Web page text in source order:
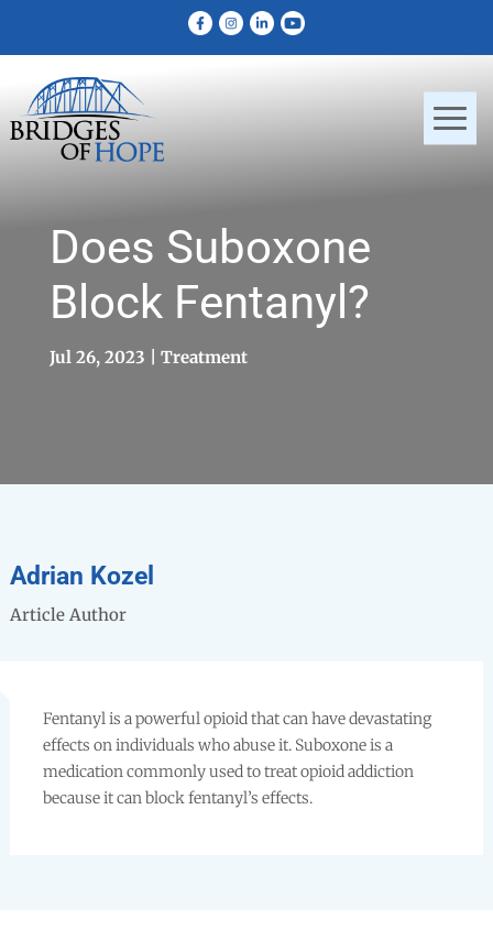
Does Suboxone
Block Fentanyl?
Jul 26, 2023 Treatment
Adrian Kozel
Article Author
Fentanyl is a powerful opioid that can have devastating
effects on individuals who abuse it. Suboxone is a
medication commonly used to treat opioid addiction
because it can block fentanyl’s effects.